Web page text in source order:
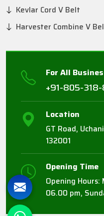
Kevlar Cord V Belt
Harvester Combine V
For All
+91-805-
Location
GT Road,
132001
Opening Time
Opening
06.00 pm,